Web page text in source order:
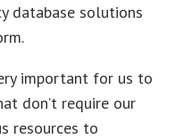
database solutions
important for us to
don’t require our
resources to